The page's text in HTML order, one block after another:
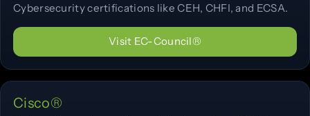
Cybersecurity certifications like CEH, CHFI, and ECSA.
Visit EC-Council®
Cisco®